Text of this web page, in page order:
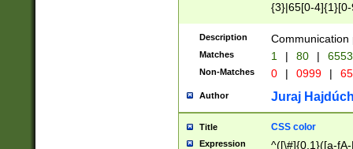
{3}|65[0-
Description Communication
Matches 1 | 80 |
Non-Matches 0 | 0999 |
Author Juraj
Title CSS color
Expression ^([\#]{0,1}([a-